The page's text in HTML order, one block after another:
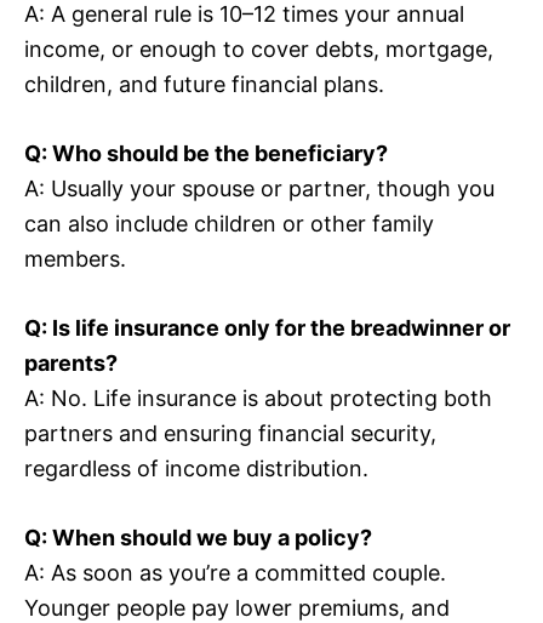
A: A general rule is 10–12 times your annual
income, or enough to cover debts, mortgage,
children, and future financial plans.
Q: Who should be the beneficiary?
A: Usually your spouse or partner, though you
can also include children or other family
members.
Q: Is life insurance only for the breadwinner or
parents?
A: No. Life insurance is about protecting both
partners and ensuring financial security,
regardless of income distribution.
Q: When should we buy a policy?
A: As soon as you’re a committed couple.
Younger people pay lower premiums, and